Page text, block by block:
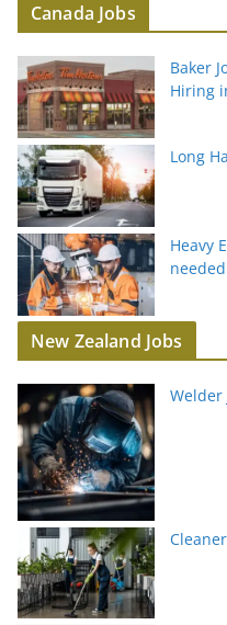
Canada Jobs
Baker
Hiring
Long
Heavy
New Zealand Jobs
Welder